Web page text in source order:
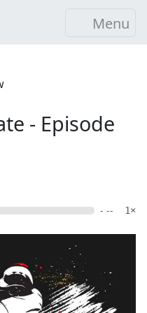
Menu
- Episode
- -- 1×